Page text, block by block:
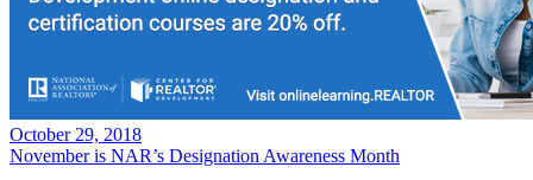
October 29, 2018
November is NAR’s Designation Awareness Month